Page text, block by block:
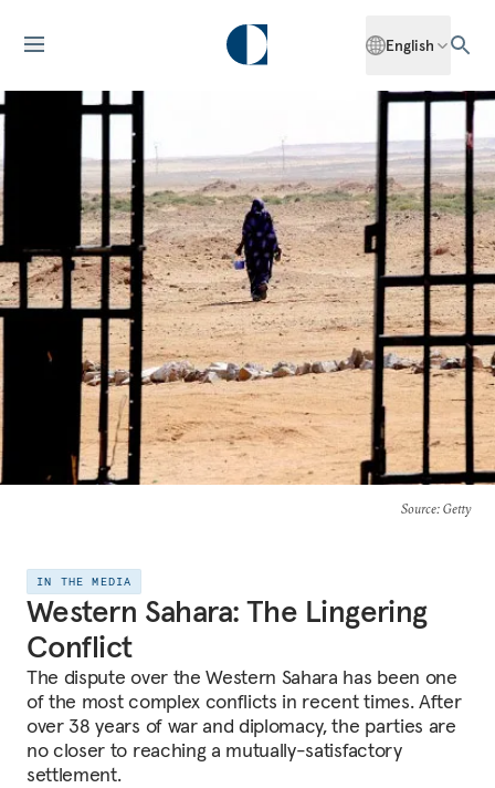
English
Source: Getty
IN THE MEDIA
Western Sahara: The Lingering
Conflict
The dispute over the Western Sahara has been one
of the most complex conflicts in recent times. After
over 38 years of war and diplomacy, the parties are
no closer to reaching a mutually-satisfactory
settlement.